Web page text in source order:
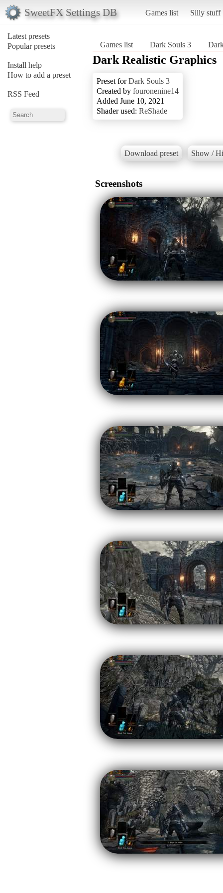
SweetFX Settings DB Games list Silly stuff
Latest presets
Popular presets
Install help
How to add a preset
RSS Feed
Games list Dark Souls 3
Dark Realistic Graphics
Preset forDark Souls 3
Created by fouronenine14
Added June 10, 2021
Shader used: ReShade
Download preset Show /
Screenshots